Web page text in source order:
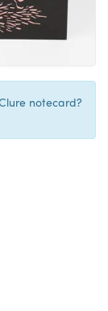
notecard?